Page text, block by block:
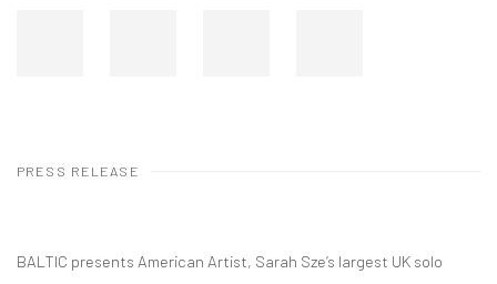
PRESS RELEASE
BALTIC presents American Artist, Sarah Sze’s largest UK solo